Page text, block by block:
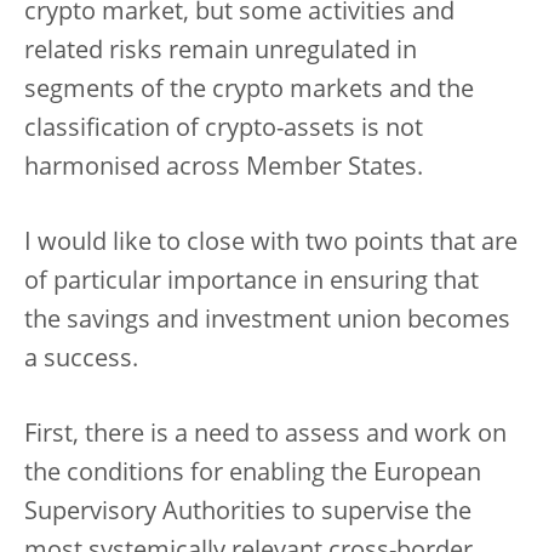
crypto market, but some activities and
related risks remain unregulated in
segments of the crypto markets and the
classification of crypto-assets is not
harmonised across Member States.
I would like to close with two points that are
of particular importance in ensuring that
the savings and investment union becomes
a success.
First, there is a need to assess and work on
the conditions for enabling the European
Supervisory Authorities to supervise the